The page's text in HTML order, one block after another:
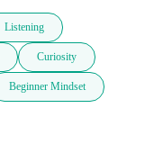
Listening
Curiosity
Beginner Mindset